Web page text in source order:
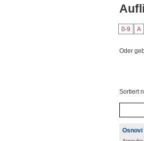
0-9 A
Oder
Sortiert
Osnovi